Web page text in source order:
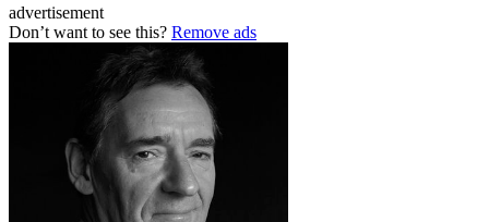
advertisement
Don’t want to see this? Remove ads